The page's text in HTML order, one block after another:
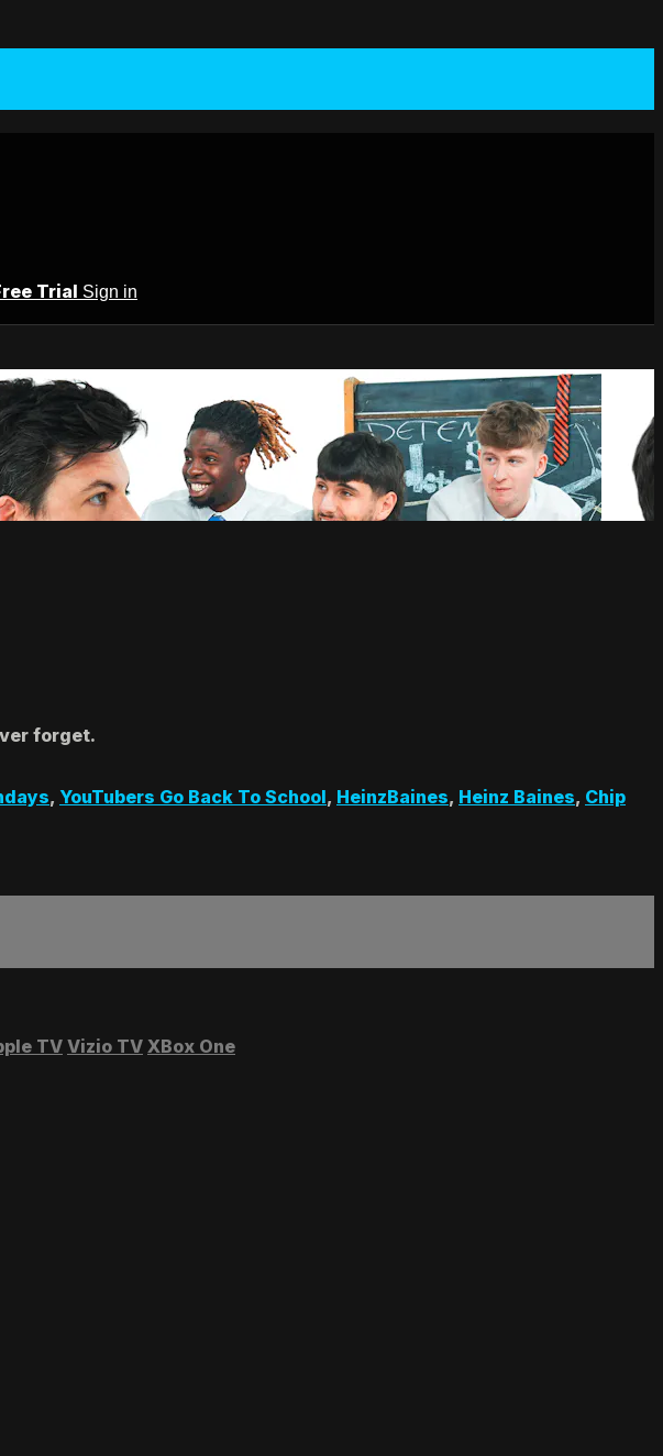
Trial Sign in
forget.
, YouTubers Go Back To School, HeinzBaines, Heinz Baines, Chip
TVVizio TV XBox One